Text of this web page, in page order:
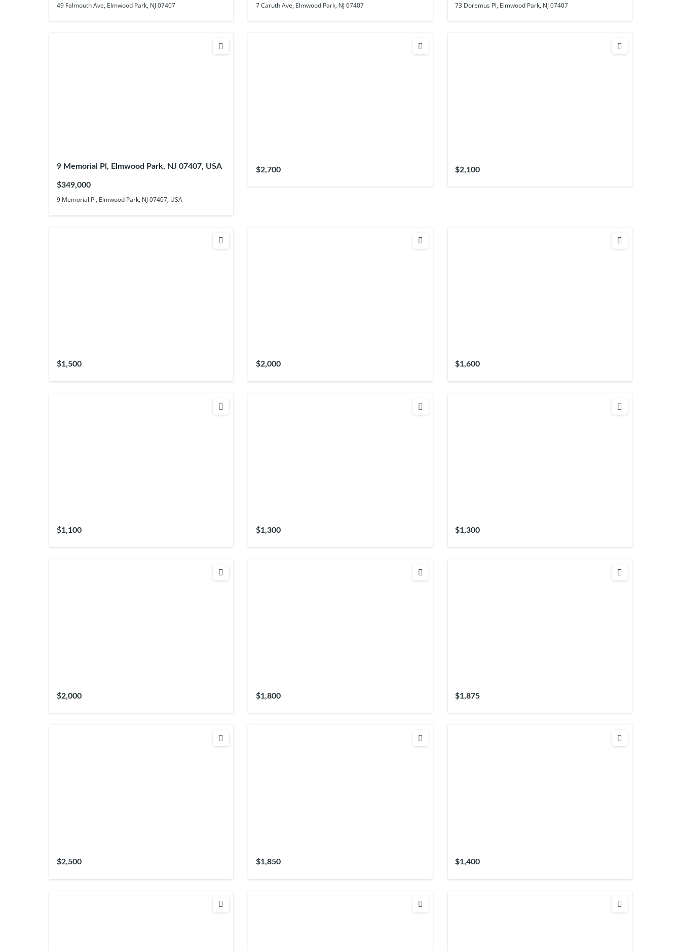
49 Falmouth Ave, Elmwood Park, NJ 07407 7 Caruth Ave, Elmwood Park, NJ 07407 73 Doremus Pl, Elmwood Park, NJ 07407
9 Memorial Pl, Elmwood Park, NJ 07407, USA
$349,000
9 Memorial Pl, Elmwood Park, NJ 07407, USA
$2,700 $2,100
$1,500 $2,000 $1,600
$1,100 $1,300 $1,300
$2,000 $1,800 $1,875
$2,500 $1,850 $1,400